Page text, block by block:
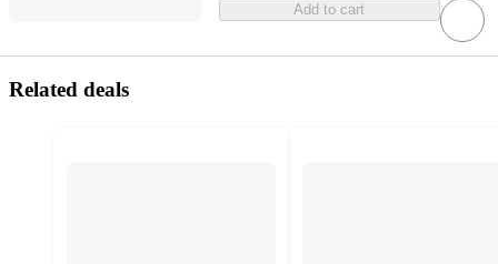
Add to cart
Related deals